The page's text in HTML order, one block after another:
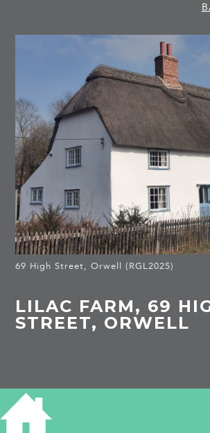
69 High Street, Orwell (RGL2025)
LILAC FARM, 69
STREET, ORWELL
HISTORY OF LILAC FARM